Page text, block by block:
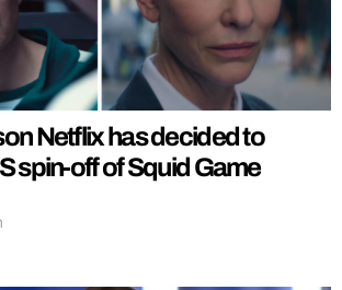
Netflix has decided to
spin-off of Squid Game